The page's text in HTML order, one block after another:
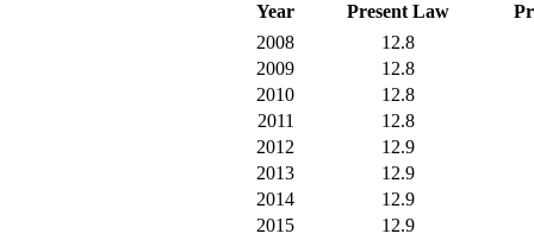
Year
Present Law
2008
12.8
2009
12.8
2010
12.8
2011
12.8
2012
12.9
2013
12.9
2014
12.9
2015
12.9